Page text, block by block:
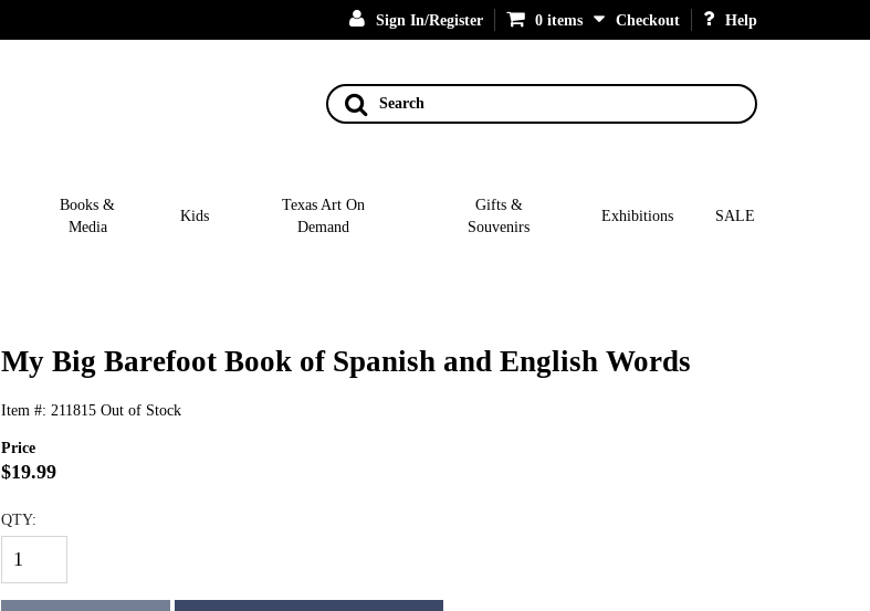
Sign In/Register 0 items Checkout Help
Search
Books &
Media
Kids
Texas Art On
Demand
Gifts &
Souvenirs
Exhibitions SALE
My Big Barefoot Book of Spanish and English Words
Item #: 211815 Out of Stock
Price
$19.99
QTY: